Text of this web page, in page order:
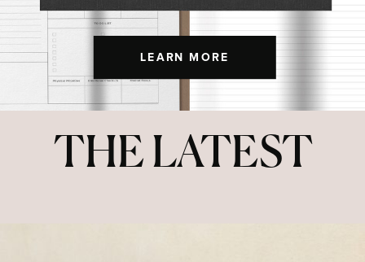
LEARN MORE
THE LATEST